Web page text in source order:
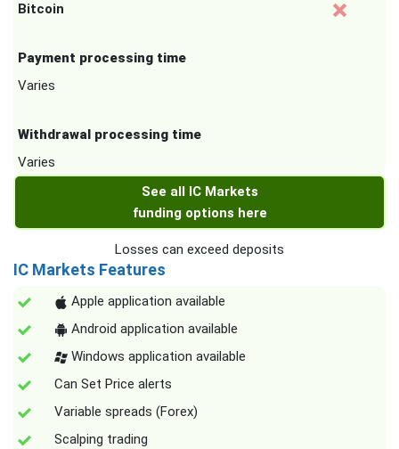
Bitcoin
Payment processing time
Varies
Withdrawal processing time
Varies
See all IC Markets
funding options here
Losses can exceed deposits
IC Markets Features
Apple application available
Android application available
Windows application available
Can Set Price alerts
Variable spreads (Forex)
Scalping trading